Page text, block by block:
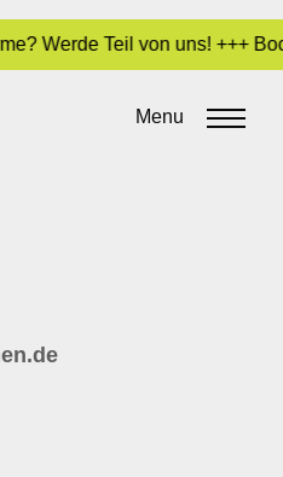
Werde Teil von uns!
Menu